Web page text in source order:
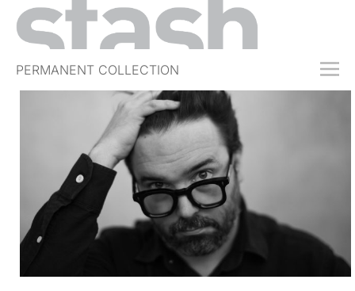
PERMANENT COLLECTION
FREE TRIAL
SHOP
JOBS
EVENTS